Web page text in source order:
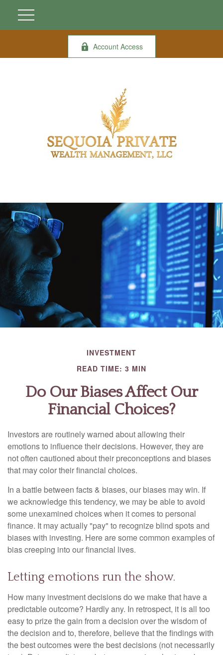
Account Access
INVESTMENT
READ TIME: 3 MIN
Do Our Biases Affect Our
Financial Choices?
Investors are routinely warned about allowing their
emotions to influence their decisions. However, they are
not often cautioned about their preconceptions and biases
that may color their financial choices.
In a battle between facts & biases, our biases may win. If
we acknowledge this tendency, we may be able to avoid
some unexamined choices when it comes to personal
finance. It may actually "pay" to recognize blind spots and
biases with investing. Here are some common examples of
bias creeping into our financial lives.
Letting emotions run the show.
How many investment decisions do we make that have a
predictable outcome? Hardly any. In retrospect, it is all too
easy to prize the gain from a decision over the wisdom of
the decision and to, therefore, believe that the findings with
the best outcomes were the best decisions (not necessarily